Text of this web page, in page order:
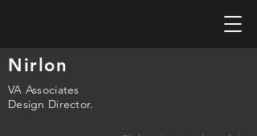
Nirlon
VA Associates
Design Director.